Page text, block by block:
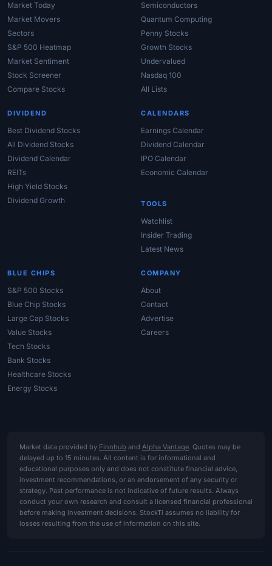
Market Today
Market Movers
Sectors
S&P 500 Heatmap
Market Sentiment
Stock Screener
Compare Stocks
Semiconductors
Quantum Computing
Penny Stocks
Growth Stocks
Undervalued
Nasdaq 100
All Lists
DIVIDEND
Best Dividend Stocks
All Dividend Stocks
Dividend Calendar
REITs
High Yield Stocks
Dividend Growth
CALENDARS
Earnings Calendar
Dividend Calendar
IPO Calendar
Economic Calendar
TOOLS
Watchlist
Insider Trading
Latest News
BLUE CHIPS
S&P 500 Stocks
Blue Chip Stocks
Large Cap Stocks
Value Stocks
Tech Stocks
Bank Stocks
Healthcare Stocks
Energy Stocks
COMPANY
About
Contact
Advertise
Careers
Market data provided by Finnhub and Alpha Vantage. Quotes may be
delayed up to 15 minutes. All content is for informational and
educational purposes only and does not constitute financial advice,
investment recommendations, or an endorsement of any security or
strategy. Past performance is not indicative of future results. Always
conduct your own research and consult a licensed financial professional
before making investment decisions. StockTi assumes no liability for
losses resulting from the use of information on this site.